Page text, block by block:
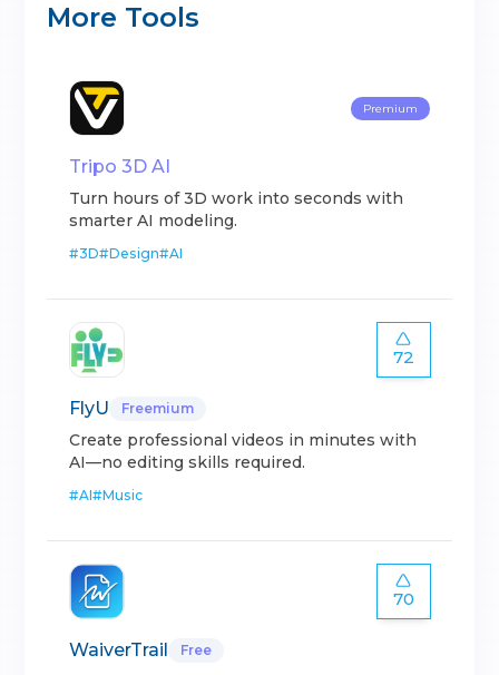
More Tools
Premium
Tripo 3D AI
Turn hours of 3D work into seconds with
smarter AI modeling.
#3D#Design#AI
72
FlyU Freemium
Create professional videos in minutes with
AI—no editing skills required.
#AI#Music
70
WaiverTrail Free